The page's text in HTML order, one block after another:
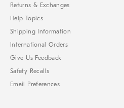
Returns & Exchanges
Help Topics
Shipping Information
International Orders
Give Us Feedback
Safety Recalls
Email Preferences